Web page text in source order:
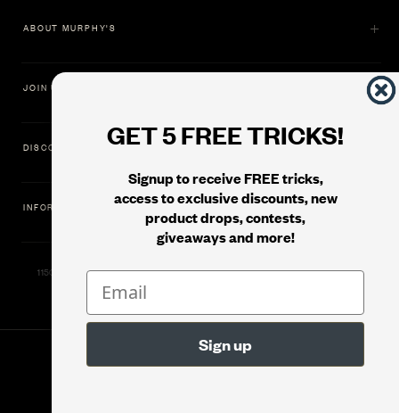
GET 5 FREE TRICKS!
Signup to receive FREE tricks,
access to exclusive discounts, new
product drops, contests,
giveaways and more!
ABOUT MURPHY'S
JOIN US
DISCOVER
INFORMATION
11500 Gold Dredge Way, Rancho Cordova, CA 95742 | Phone: 1.800.853.7403
Murphy's Magic Supplies, Inc.